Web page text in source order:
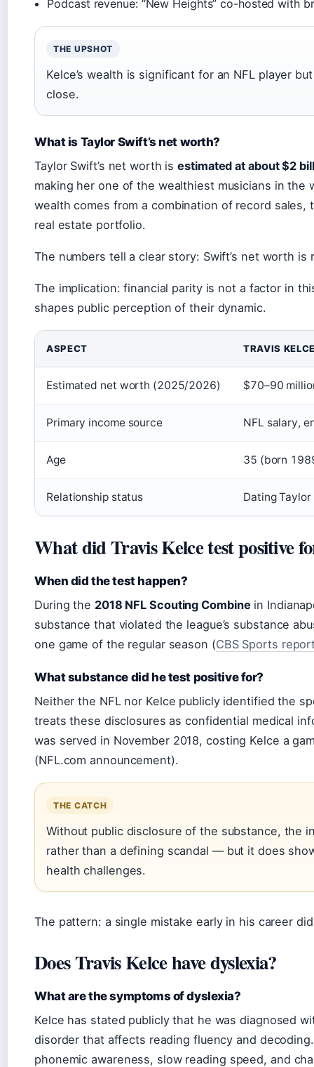
Podcast revenue: “New Heights” co-hosted with
THE UPSHOT
Kelce’s wealth is significant for an NFL player
close.
What is Taylor Swift’s net worth?
Taylor Swift’s net worth isestimated at about $2
making her one of the wealthiest musicians in the
wealth comes from a combination of record sales,
real estate portfolio.
The numbers tell a clear story: Swift’s net worth is
The implication: financial parity is not a factor in
shapes public perception of their dynamic.
ASPECT TRAVIS
Estimated net worth (2025/2026) $70–90
Primary income source NFL salary,
Age 35 (born
Relationship status Dating
What did Travis Kelce test positive
When did the test happen?
During the 2018 NFL Scouting Combinein
substance that violated the league’s substance
one game of the regular season (CBS Sports
What substance did he test positive for?
Neither the NFL nor Kelce publicly identified the
treats these disclosures as confidential medical
was served in November 2018, costing Kelce a
(NFL.com announcement).
THE CATCH
Without public disclosure of the substance, the
rather than a defining scandal — but it does
health challenges.
The pattern: a single mistake early in his career
Does Travis Kelce have dyslexia?
What are the symptoms of dyslexia?
Kelce has stated publicly that he was diagnosed
disorder that affects reading fluency and
phonemic awareness, slow reading speed, and